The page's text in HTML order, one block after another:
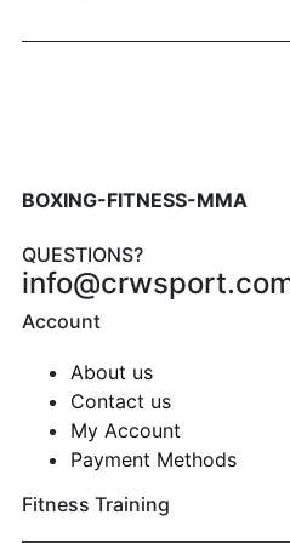
BOXING-FITNESS-MMA
QUESTIONS?
Account
About us
Contact us
My Account
Payment Methods
Fitness Training